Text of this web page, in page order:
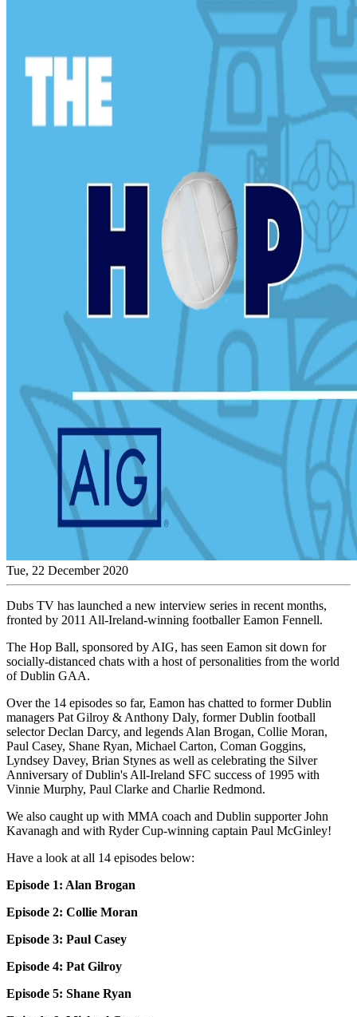
Tue, 22 December 2020
Dubs TV has launched a new interview series in recent months,
fronted by 2011 All-Ireland-winning footballer Eamon Fennell.
The Hop Ball, sponsored by AIG, has seen Eamon sit down for
socially-distanced chats with a host of personalities from the world
of Dublin GAA.
Over the 14 episodes so far, Eamon has chatted to former Dublin
managers Pat Gilroy & Anthony Daly, former Dublin football
selector Declan Darcy, and legends Alan Brogan, Collie Moran,
Paul Casey, Shane Ryan, Michael Carton, Coman Goggins,
Lyndsey Davey, Brian Stynes as well as celebrating the Silver
Anniversary of Dublin's All-Ireland SFC success of 1995 with
Vinnie Murphy, Paul Clarke and Charlie Redmond.
We also caught up with MMA coach and Dublin supporter John
Kavanagh and with Ryder Cup-winning captain Paul McGinley!
Have a look at all 14 episodes below:
Episode 1: Alan Brogan
Episode 2: Collie Moran
Episode 3: Paul Casey
Episode 4: Pat Gilroy
Episode 5: Shane Ryan